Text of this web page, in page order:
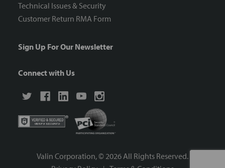
Technical Issues & Security
Customer Return RMA Form
Sign Up For Our Newsletter
Connect with Us
Valin Corporation, © 2026 All Rights Reserved.